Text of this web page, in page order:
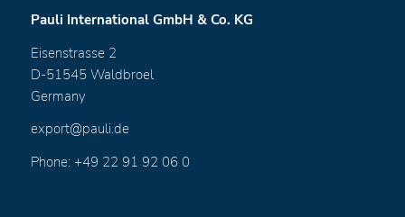
Pauli International GmbH & Co. KG
Eisenstrasse 2
D-51545 Waldbroel
Germany
export@pauli.de
Phone: +49 22 91 92 06 0